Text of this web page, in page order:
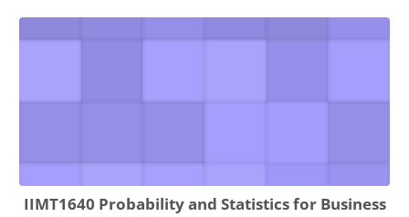
IIMT1640 Probability and Statistics for Business